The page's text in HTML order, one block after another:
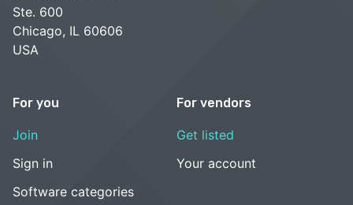
Ste. 600
Chicago, IL 60606
USA
For you
Join
Sign in
Software categories
For vendors
Get listed
Your account